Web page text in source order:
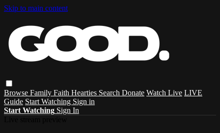
Skip to main content
Browse Family Faith Hearties Search Donate Watch Live LIVE
Guide Start Watching Sign in
Start Watching Sign In